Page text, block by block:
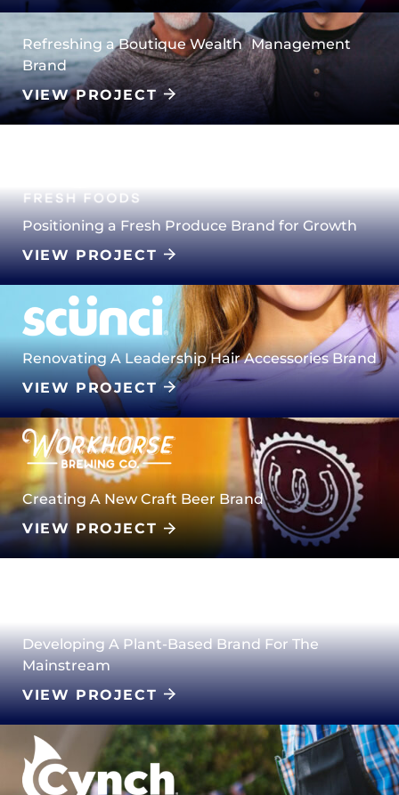
Refreshing a Boutique Wealth Management
Brand
VIEW PROJECT
Positioning a Fresh Produce Brand for Growth
VIEW PROJECT
Renovating A Leadership Hair Accessories Brand
VIEW PROJECT
Creating A New Craft Beer Brand
VIEW PROJECT
Developing A Plant-Based Brand For The
Mainstream
VIEW PROJECT